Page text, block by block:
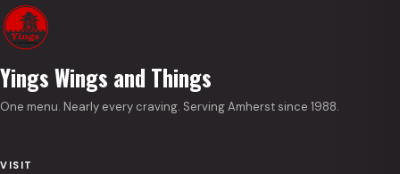
Yings Wings and Things
One menu. Nearly every craving. Serving Amherst since 1988.
VISIT